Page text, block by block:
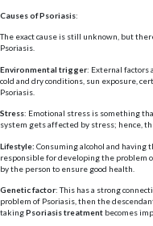
Causes of Psoriasis:
The exact cause is still unknown, but
Psoriasis.
Environmental trigger: External factors
cold and dry conditions, sun exposure,
Psoriasis.
Stress: Emotional stress is something
system gets affected by stress; hence,
Lifestyle: Consuming alcohol and having
responsible for developing the problem
by the person to ensure good health.
Genetic factor: This has a strong
problem of Psoriasis, then the
takingPsoriasis treatment becomes